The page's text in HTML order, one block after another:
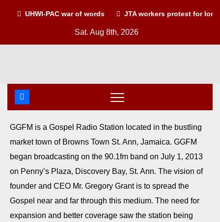
UHWI-PAC war of words JTA workers protest for
Sat. Aug 8th, 2026
GGFM is a Gospel Radio Station located in the bustling
market town of Browns Town St. Ann, Jamaica. GGFM
began broadcasting on the 90.1fm band on July 1, 2013
on Penny’s Plaza, Discovery Bay, St. Ann. The vision of
founder and CEO Mr. Gregory Grant is to spread the
Gospel near and far through this medium. The need for
expansion and better coverage saw the station being